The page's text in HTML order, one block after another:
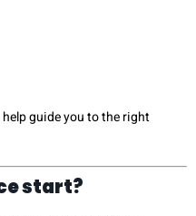
guide you to the right
start?